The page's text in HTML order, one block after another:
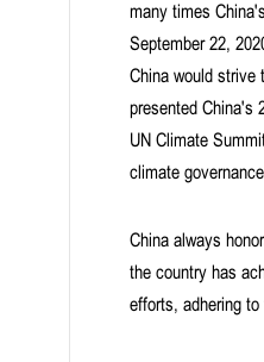
many times
September 22,
China would strive
presented China's
UN Climate
climate
China always
the country has
efforts, adhering